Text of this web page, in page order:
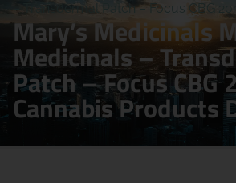
– Transdermal Patch – Focus CBG
Mary’s Medicinals
Medicinals –
Patch – Focus CBG
Cannabis Products